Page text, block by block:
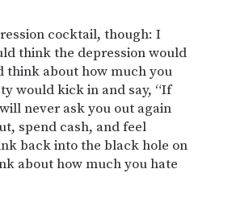
cocktail, though: I
think the depression would
think about how much you
would kick in and say, “If
never ask you out again
spend cash, and feel
back into the black hole on
about how much you hate